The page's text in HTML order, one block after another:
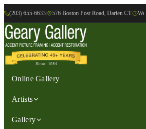
(203) 655-6633 576 Boston Post Road, Darien CT
Online Gallery
Artists
Gallery